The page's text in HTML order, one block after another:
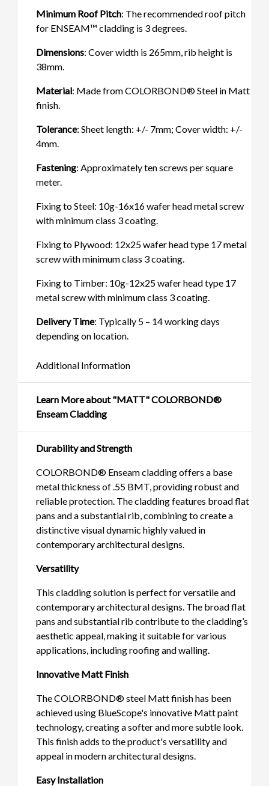
Minimum Roof Pitch: The recommended roof pitch
for ENSEAM™ cladding is 3 degrees.
Dimensions: Cover width is 265mm, rib height is
38mm.
Material: Made from COLORBOND® Steel in Matt
finish.
Tolerance: Sheet length: +/- 7mm; Cover width: +/-
4mm.
Fastening: Approximately ten screws per square
meter.
Fixing to Steel: 10g-16x16 wafer head metal screw
with minimum class 3 coating.
Fixing to Plywood: 12x25 wafer head type 17 metal
screw with minimum class 3 coating.
Fixing to Timber: 10g-12x25 wafer head type 17
metal screw with minimum class 3 coating.
Delivery Time: Typically 5 – 14 working days
depending on location.
Additional Information
Learn More about "MATT" COLORBOND®
Enseam Cladding
Durability and Strength
COLORBOND® Enseam cladding offers a base
metal thickness of .55 BMT, providing robust and
reliable protection. The cladding features broad flat
pans and a substantial rib, combining to create a
distinctive visual dynamic highly valued in
contemporary architectural designs.
Versatility
This cladding solution is perfect for versatile and
contemporary architectural designs. The broad flat
pans and substantial rib contribute to the cladding’s
aesthetic appeal, making it suitable for various
applications, including roofing and walling.
Innovative Matt Finish
The COLORBOND® steel Matt finish has been
achieved using BlueScope's innovative Matt paint
technology, creating a softer and more subtle look.
This finish adds to the product's versatility and
appeal in modern architectural designs.
Easy Installation